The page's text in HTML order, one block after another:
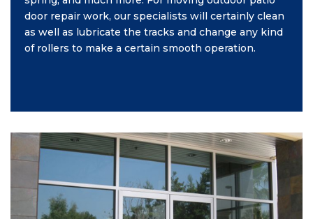
door repair work, our specialists will certainly clean
as well as lubricate the tracks and change any kind
of rollers to make a certain smooth operation.